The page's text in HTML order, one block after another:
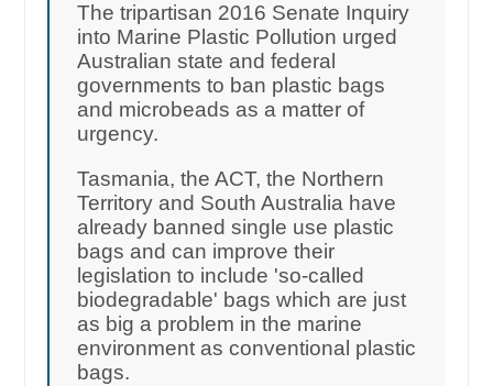
The tripartisan 2016 Senate Inquiry
into Marine Plastic Pollution urged
Australian state and federal
governments to ban plastic bags
and microbeads as a matter of
urgency.
Tasmania, the ACT, the Northern
Territory and South Australia have
already banned single use plastic
bags and can improve their
legislation to include 'so-called
biodegradable' bags which are just
as big a problem in the marine
environment as conventional plastic
bags.